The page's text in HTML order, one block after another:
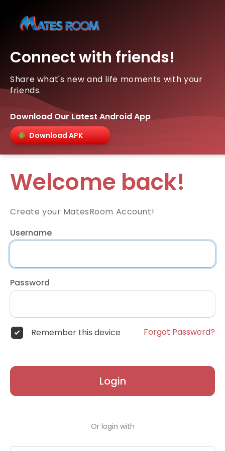
Connect with friends!
Share what's new and life moments with your
friends.
Download Our Latest Android App
Download APK
Welcome back!
Create your MatesRoom Account!
Username
Password
Remember this device Forgot Password?
Login
Or login with